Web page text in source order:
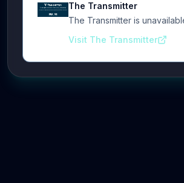
The Transmitter
The Transmitter is
Visit The Transmitter